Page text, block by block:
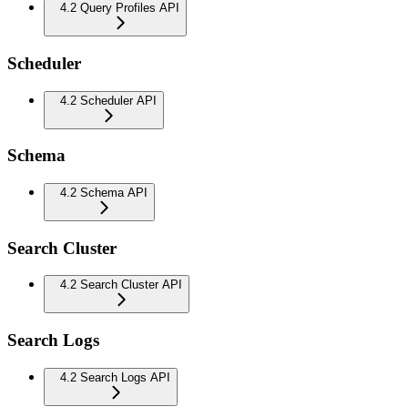
4.2 Query Profiles API
Scheduler
4.2 Scheduler API
Schema
4.2 Schema API
Search Cluster
4.2 Search Cluster API
Search Logs
4.2 Search Logs API